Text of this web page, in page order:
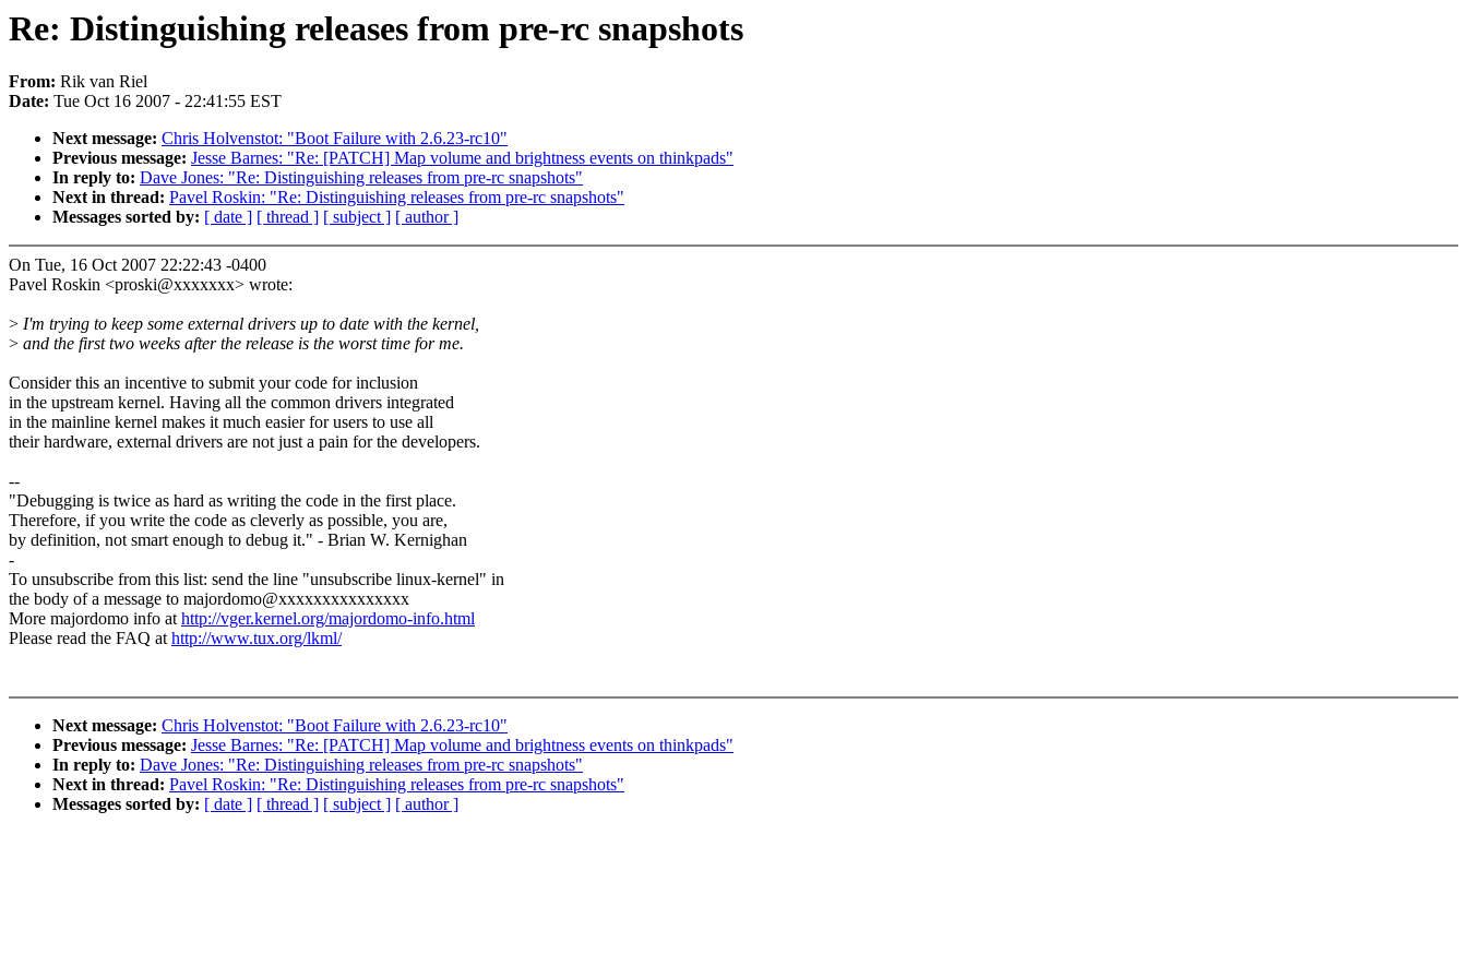
Re: Distinguishing releases from pre-rc snapshots
From: Rik van Riel
Date: Tue Oct 16 2007 - 22:41:55 EST
Next message: Chris Holvenstot: "Boot Failure with 2.6.23-rc10"
Previous message: Jesse Barnes: "Re: [PATCH] Map volume and brightness events on thinkpads"
In reply to: Dave Jones: "Re: Distinguishing releases from pre-rc snapshots"
Next in thread: Pavel Roskin: "Re: Distinguishing releases from pre-rc snapshots"
Messages sorted by: [ date ] [ thread ] [ subject ] [ author ]
On Tue, 16 Oct 2007 22:22:43 -0400
Pavel Roskin <proski@xxxxxxx> wrote:
> I'm trying to keep some external drivers up to date with the kernel,
> and the first two weeks after the release is the worst time for me.
Consider this an incentive to submit your code for inclusion
in the upstream kernel. Having all the common drivers integrated
in the mainline kernel makes it much easier for users to use all
their hardware, external drivers are not just a pain for the developers.
--
"Debugging is twice as hard as writing the code in the first place.
Therefore, if you write the code as cleverly as possible, you are,
by definition, not smart enough to debug it." - Brian W. Kernighan
-
To unsubscribe from this list: send the line "unsubscribe linux-kernel" in
the body of a message to majordomo@xxxxxxxxxxxxxxx
More majordomo info athttp://vger.kernel.org/majordomo-info.html
Please read the FAQ athttp://www.tux.org/lkml/
Next message: Chris Holvenstot: "Boot Failure with 2.6.23-rc10"
Previous message: Jesse Barnes: "Re: [PATCH] Map volume and brightness events on thinkpads"
In reply to: Dave Jones: "Re: Distinguishing releases from pre-rc snapshots"
Next in thread: Pavel Roskin: "Re: Distinguishing releases from pre-rc snapshots"
Messages sorted by: [ date ] [ thread ] [ subject ] [ author ]